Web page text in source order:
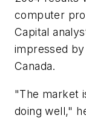
computer
Capital
impressed
Canada.
"The market
doing well,"